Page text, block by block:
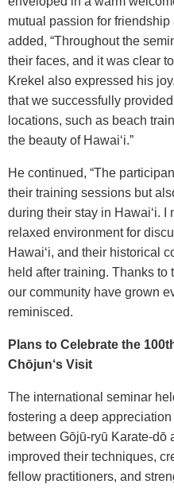
mutual passion for
added, “Throughout the
their faces, and it was clear
Krekel also expressed his
that we successfully
locations, such as beach
the beauty of Hawai‘i.”
He continued, “The
their training sessions but
during their stay in Hawai‘i. I
relaxed environment for
Hawai‘i, and their historical
held after training. Thanks to
our community have grown
reminisced.
Plans to Celebrate the
Chōjun‘s Visit
The international seminar
fostering a deep
between Gōjū-ryū Karate-dō
improved their techniques,
fellow practitioners, and